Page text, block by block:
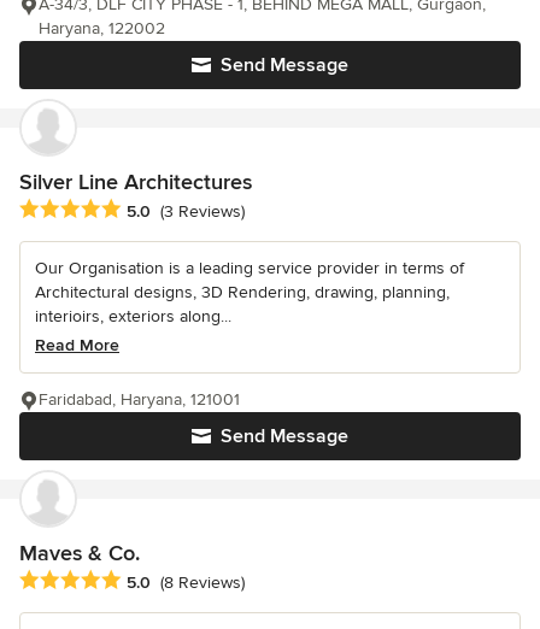
Send Message
A-34/3, DLF CITY PHASE - 1, BEHIND MEGA MALL, Gurgaon,
Haryana, 122002
Silver Line Architectures
Average rating: 5 out of 5 stars
5.0 (3 Reviews)
Our Organisation is a leading service provider in terms of
Architectural designs, 3D Rendering, drawing, planning,
interioirs, exteriors along...
Read More
Send Message
Faridabad, Haryana, 121001
Maves & Co.
Average rating: 5 out of 5 stars
5.0 (8 Reviews)